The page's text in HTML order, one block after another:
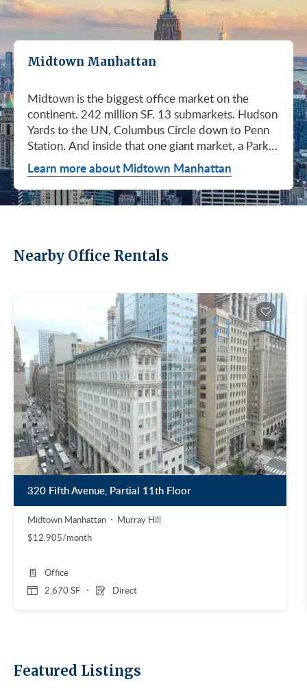
Midtown Manhattan
Midtown is the biggest office market on the continent. 242 million SF. 13 submarkets. Hudson Yards to the UN, Columbus Circle down to Penn Station. And inside that one giant market, a Park Avenue trophy floor and a Murray Hill loft can sit on the same subway line at totally different prices. So when somebody tells you "Midtown is expensive," they're being lazy. Midtown is whatever you make it. Where you land matters way more than whether you land here. Quick read on Q1 2026: it was the strongest first quarter Manhattan has had since 2014. Tenants signed 11.78 million SF. Availability dropped to 13.7%, the eighth straight quarter of tightening (Colliers, Q1 2026). Midtown asking rents held flat at $78.23/SF (Cushman & Wakefield, April 2026). The takeaway is simple: if you've been waiting for landlords to get desperate, that's not happening. They're not even nervous anymore. Here's what most tenants get wrong about Midtown: they shop it like one market. It isn't. It's thirteen markets stacked on top of each other, and the deal on Park Avenue has nothing to do with the deal in Murray Hill. Get the submarket right and the rest of the search gets easy. Get it wrong and you'll spend three months touring buildings that were never going to work. So what's actually happening right now? Manhattan leasing hit 11.78 million SF in Q1 2026. Strongest Q1 since 2014. Availability fell to 13.7%, the eighth straight quarter of holding flat or tightening. Asking rents up 2% to $77.55/SF (Colliers, Q1 2026). This isn't one good quarter. It's a two-year trend that just keeps showing up in the data. Midtown specifically: $78.23/SF overall, $85.28/SF Class A (Cushman & Wakefield, April 2026). Class A actually slipped sixteen cents, which sounds bad until you realize it was all sublet space hitting two buildings, 1775 and 1675 Broadway. Two buildings. The rest of the district is rock steady. Want the real proof? Look at who's signing. Deloitte took 807,000 SF at 70 Hudson Yards, the priciest lease in NYC since the pandemic at over $2.6 billion across nearly 22 years (CoStar Group via CompStak, January 2026). Citadel at 660 Fifth. Bloomberg renewed at 120 Park. Millennium expanded at 399 Park (CoStar Group, January 2026). When the smartest, most over-resourced tenants in the world are signing 20-year leases at the top of the market, you don't argue with the chart. Honest answer: it depends on where in Midtown and what class of building. Anyone giving you a single number for "Midtown rent" doesn't know what they're talking about. The range is huge. Class C in Murray Hill at the bottom. Nscale at $320/SF at One Vanderbilt at the top, the highest office rent NYC has ever recorded (JLL, Q1 2026 Manhattan Office Leasing Research, March 2026). The Class A average is $85.28/SF (Cushman & Wakefield, April 2026), but that average is hiding more than it's showing. Start with this question, because it changes everything: do you actually need a trophy address? Hedge funds, Big Law, anyone whose clients walk through your lobby every week, yes. Most other tenants, no. Most of Midtown's leasable inventory is Class B, sitting in Grand Central, Times Square / West Side, Penn Station / Garment District, and Murray Hill. Overall Midtown rent is $78.23/SF (Cushman & Wakefield, April 2026). Class B prices below that. Same neighborhood. Same subway. Much better deal. Skipping trophy is the move most savvy tenants make, and most of them don't regret it. Not sure how much space you actually need? Run your headcount through our Office Space Calculator before you tour anything. Class A averaged $85.28/SF in Q1 2026 (Cushman & Wakefield, April 2026). Practically flat from Q4 2025, off by sixteen cents only because of sublet space at 1775 and 1675 Broadway. Walk into a Class A tour right now expecting one thing: landlords who know exactly what their buildings are worth. They're not in a hurry. Lead with your credit, your term, and a clean ask. Show up like it's 2023 and you'll get a 2023 reception, which is to say not a warm one. Trophy is its own animal. Trophy availability is down 22% year-over-year (Avison Young, Q1 2026 New York Office Market Report). Supply going down, prices going up. If you genuinely need a trophy address, this is a timing problem, not a budget problem. You either move now or you wait until 2028 and pray. For a deeper look at what actually separates trophy buildings from regular Class A, see our piece on how trophy buildings set themselves apart in NYC. Where trophy actually lives: Hudson Yards (10, 30, 50, 55, 70 Hudson Yards), Park Avenue (One Vanderbilt, 425 Park, 280 Park, 200 Park, 399 Park), 5th and Madison (550 Madison, 425 Madison), the Plaza District (9 West 57th, the GM Building), and 6th Avenue / Rockefeller Center (1271 Sixth Avenue (Time-Life Building), 1221 Sixth Avenue, 30 Rockefeller Plaza). The icons: the Empire State Building and the Chrysler Building. For a deeper rundown, see our list of the top 10 Class A office buildings in Midtown. Midsize firm? Growing but not crazy yet? Don't need to impress a hedge fund every Tuesday? This is your tier, and honestly, it's where most Midtown leases get signed. Class B holds most of Midtown's leasable space. The good ones cluster in Grand Central, Midtown East, Columbus Circle, Bryant Park, and parts of Times Square / West Side. Names you'd recognize: One Grand Central Place, The Chanin Building, 30 Rockefeller Plaza, 1290 Avenue of the Americas. A lot of these landlords have spent real money on renovations and prebuilt spec suites in the last five years. Walk into a 2026 Class B building and it often looks like a 2018 Class A. Big difference for your team. Small difference for your bill. Not bad. (Quick refresher on the class system here.) On pricing, Midtown overall is $78.23/SF in Q1 2026 (Cushman & Wakefield, April 2026). Class B typically prices below that, and how far below depends entirely on the submarket and the building (Metro Manhattan internal research, May 2026). Here's the part nobody tells you: two Class B buildings two blocks apart can quote you wildly different numbers on the same Tuesday afternoon, depending on the landlord's mood, their current vacancy, and whether they like you. This is the tier where touring beats averages. This is also the tier where negotiation actually pays. If your priority is keeping costs down and you don't need a fancy lobby to land your next client, Class C is where you'll find the deals. Most of it sits in Murray Hill, the UN submarket, parts of Midtown East, and the Penn Station / Garment District. Mostly pre-war elevator buildings that haven't been renovated in a while. Honest character, no pretense. Class C works for small businesses, early-stage startups, medical and dental practices, nonprofits, back-office operations, and diplomatic missions. Here's the truth nobody else will tell you: the approved brokerages don't publish a Class C average for Midtown. So if anyone hands you a single "Class C rent" number, they're guessing or selling you something. The tier description here is Metro Manhattan internal research (May 2026), based on the deals we actually work on. Here's where most tenants give away the most money: they negotiate the asking rent, they get a small win, they sign. They never push hard on free rent or TI allowance, which is where the real value lives in non-trophy Class A and Class B Midtown deals. The ranges below are typical-market figures from our recent deals (Metro Manhattan internal research, May 2026), assuming a 5 or 10-year term. Shorter terms get proportionally smaller packages. 12 to 15-year terms can pull significantly richer ones. If you're not sure which term length actually fits your business, our breakdown of 3-year, 5-year, or 10-year lease terms walks through the trade-offs. Your actual numbers come down to credit, term, building, and how hard you push. One more thing on Class B: net effective rent typically lands well below the face rent your broker first quotes you. The math takes ten minutes to learn and it's the difference between a fine deal and a great one. Our concessions explainer walks through it. Industries cluster in Midtown for a reason. Investors find each other on Park Avenue. AI companies pile into Hudson Yards. Fashion sticks to the Garment District. There's actually a logic to it, and matching your industry, your headcount, and your budget to the right submarket can save you weeks of touring the wrong buildings. The table is the cheat sheet. If you toured Midtown five years ago, the picture in your head is out of date. The amenity game has been transformed. One Vanderbilt opened. Hudson Yards filled in. Manhattan West came online. Older Class A buildings around Grand Central started writing big checks because their neighbors did. Amenities aren't a perk anymore, they're a recruiting tool. If you want your team in the office three days a week, the building has to give them a reason to want to be there. Three tiers: Trophy tier (Hudson Yards, One Vanderbilt, 425 Park, 9 West 57th, 550 Madison): Tenant-only amenity floors, conferencing, lounges, fitness, dining. Private clubs and observation decks (The Summit, Edge). LEED Platinum. Smart-building infrastructure. Direct or near-direct access to Grand Central, Penn Station, or the 7 train. Class A core (Empire State, Chrysler, One Grand Central Place, 1271 Sixth, 30 Rock): Renovated lobbies, on-site fitness, real conferencing, modernized mechanicals, ground-floor retail and dining, walking-distance transit. Many added tenant-only amenity floors during the 2018 to 2024 capex cycle. Class B and value tier (3 Park Avenue, 286 Madison, 171 Madison, Garment District lofts): Pre-war character, big windows, customizable build-outs, modest shared amenities. Many landlords now offer fully built-out spec suites with furniture, IT, and turnkey move-in. See all Midtown buildings or filter active listings by size an
Learn more about Midtown Manhattan
Nearby Office Rentals
320 Fifth Avenue, Partial 11th Floor
Midtown Manhattan
Murray Hill
$12,905/month
2,670 SF Direct
Office
Featured Listings